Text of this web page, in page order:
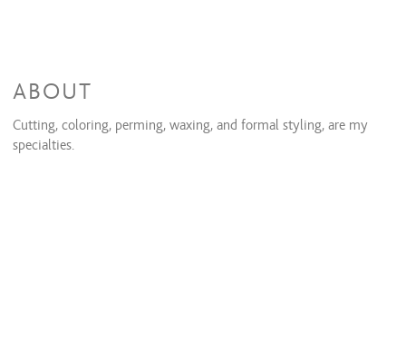
ABOUT
Cutting, coloring, perming, waxing, and formal styling, are my
specialties.